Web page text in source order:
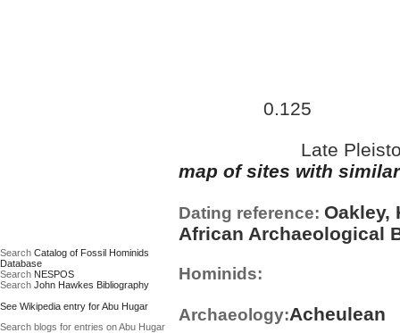
Search Catalog of Fossil Hominids
Database
Search NESPOS
Search John Hawkes Bibliography
See Wikipedia entry for Abu Hugar
Search blogs for entries on Abu Hugar
0.125
Late
map of sites with
Dating reference: Oakley,
African Archaeological
Hominids:
Archaeology:Acheulean